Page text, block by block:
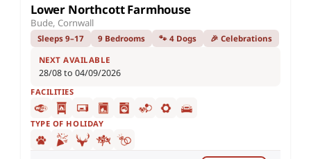
Lower Northcott Farmhouse
Bude, Cornwall
Sleeps 9–17 9 Bedrooms 🐾 4 Dogs 🎉 Celebrations
NEXT AVAILABLE
28/08 to 04/09/2026
FACILITIES
TYPE OF HOLIDAY